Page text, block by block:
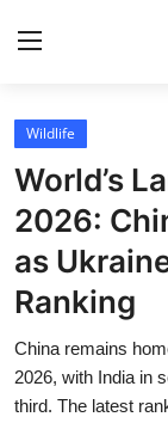
Home
Uk49s
Contact
Uk49s Results
Wildlife
World’s
2026:
as
Ranking
China remains
2026, with India in
third. The latest